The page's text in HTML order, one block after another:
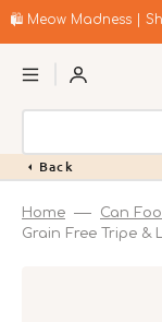
to🛍️ Meow Madness |
Back
Home
Can
Grain Free Tripe &